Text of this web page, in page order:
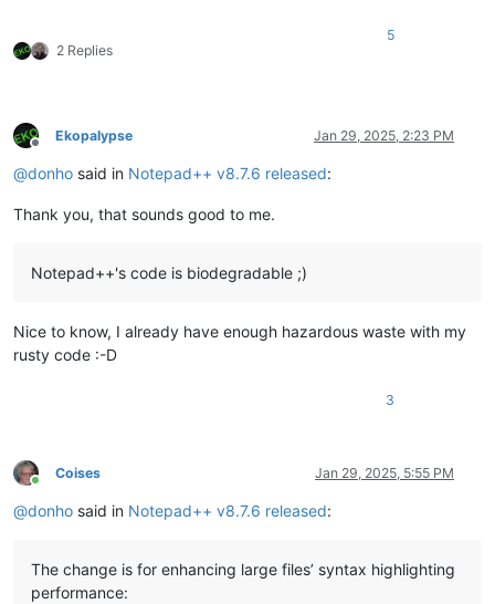
2 Replies
5
Offline
Ekopalypse Jan 29, 2025, 2:23 PM
@donho said in Notepad++ v8.7.6 released:
Thank you, that sounds good to me.
Notepad++'s code is biodegradable ;)
Nice to know, I already have enough hazardous waste with my
rusty code :-D
3
Online
Coises Jan 29, 2025, 5:55 PM
@donho said in Notepad++ v8.7.6 released:
The change is for enhancing large files’ syntax highlighting
performance: